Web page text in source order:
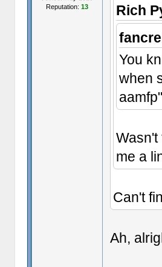
Reputation: 13
Rich
You
when
Wasn't
me a
Can't
Ah,